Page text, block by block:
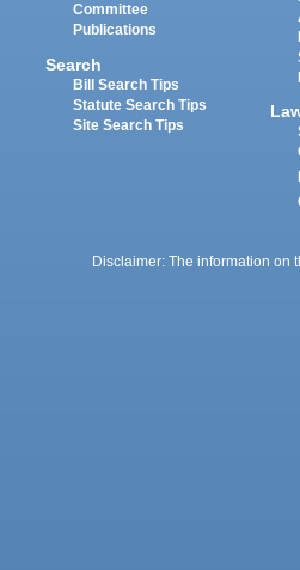
Committee
Publications
Search
Bill Search Tips
Statute Search Tips
Site Search Tips
Disclaimer: The information on